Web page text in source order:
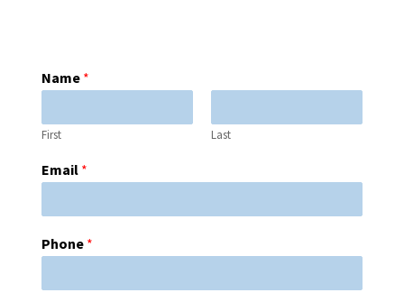
Name *
First Last
Email *
Phone *